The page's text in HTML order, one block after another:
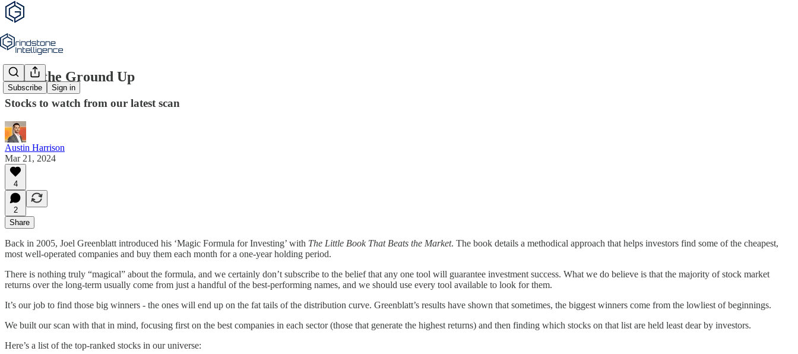
Subscribe Sign in
From the Ground Up
Stocks to watch from our latest scan
Austin Harrison
Mar 21, 2024
4
2
Share
Back in 2005, Joel Greenblatt introduced his ‘Magic Formula for Investing’ with The Little Book That Beats the Market. The book details a methodical approach that helps investors find some of the cheapest,
most well-operated companies and buy them each month for a one-year holding period.
There is nothing truly “magical” about the formula, and we certainly don’t subscribe to the belief that any one tool will guarantee investment success. What we do believe is that the majority of stock market
returns over the long-term usually come from just a handful of the best-performing names, and we should use every tool available to look for them.
It’s our job to find those big winners - the ones will end up on the fat tails of the distribution curve. Greenblatt’s results have shown that sometimes, the biggest winners come from the lowliest of beginnings.
We built our scan with that in mind, focusing first on the best companies in each sector (those that generate the highest returns) and then finding which stocks on that list are held least dear by investors.
Here’s a list of the top-ranked stocks in our universe: